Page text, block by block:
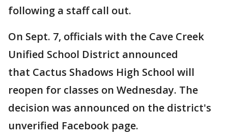
following a staff call out.
On Sept. 7, officials with the Cave Creek
Unified School District announced
that Cactus Shadows High School will
reopen for classes on Wednesday. The
decision was announced on the district's
unverified Facebook page.